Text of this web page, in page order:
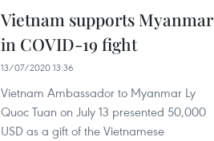
Vietnam supports Myanmar
in COVID-19 fight
13/07/2020 13:36
Vietnam Ambassador to Myanmar Ly
Quoc Tuan on July 13 presented 50,000
USD as a gift of the Vietnamese